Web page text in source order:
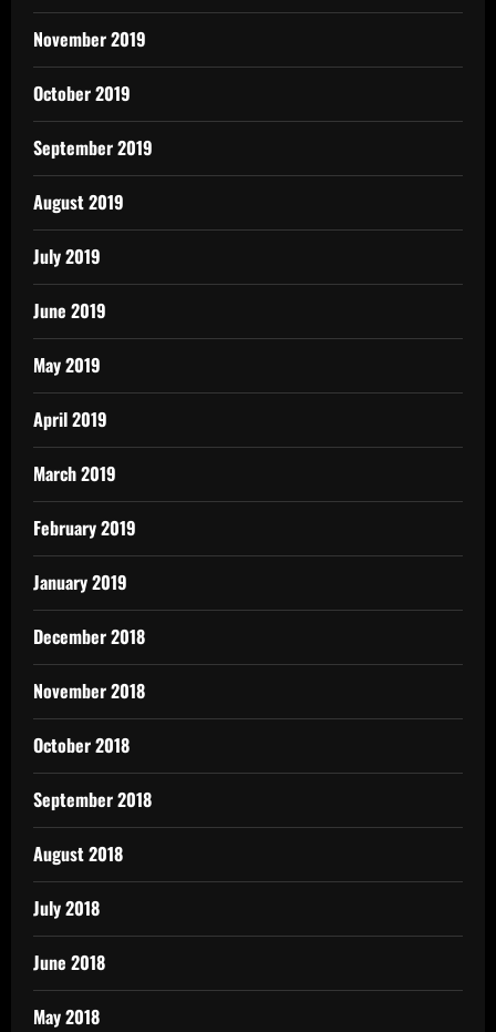
November 2019
October 2019
September 2019
August 2019
July 2019
June 2019
May 2019
April 2019
March 2019
February 2019
January 2019
December 2018
November 2018
October 2018
September 2018
August 2018
July 2018
June 2018
May 2018